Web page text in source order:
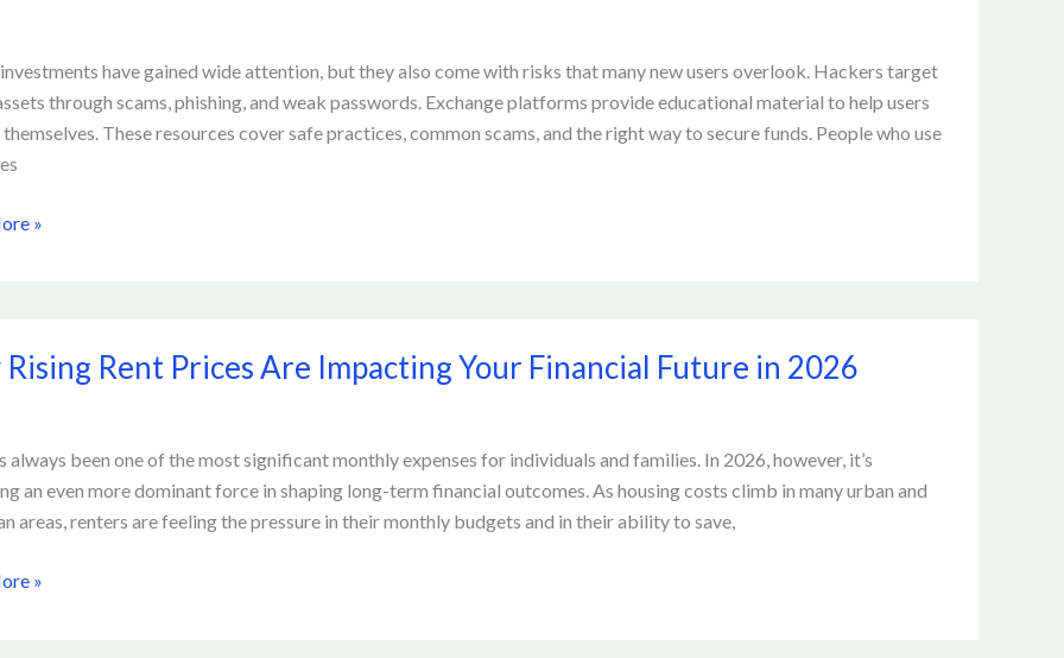
have gained wide attention, but they also come with risks that many new users overlook. Hackers target
through scams, phishing, and weak passwords. Exchange platforms provide educational material to help users
These resources cover safe practices, common scams, and the right way to secure funds. People who use
»
Rising Rent Prices Are Impacting Your Financial Future in 2026
always been one of the most significant monthly expenses for individuals and families. In 2026, however, it’s
an even more dominant force in shaping long-term financial outcomes. As housing costs climb in many urban and
areas, renters are feeling the pressure in their monthly budgets and in their ability to save,
»